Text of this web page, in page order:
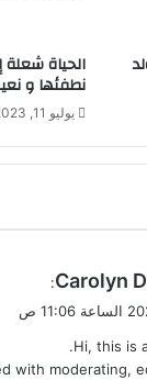
الحياة شعلة
نطفئها و
يوليو 11, 2023
Carolyn
:
Hi, this is
with moderating,